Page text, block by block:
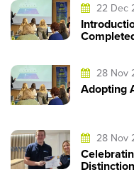
22 Dec
28 Nov
Adopting
28 Nov